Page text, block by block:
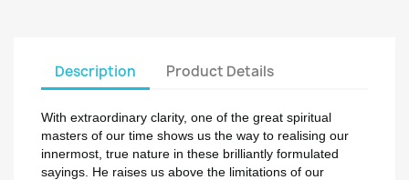
Description Product Details
With extraordinary clarity, one of the great spiritual
masters of our time shows us the way to realising our
innermost, true nature in these brilliantly formulated
sayings. He raises us above the limitations of our